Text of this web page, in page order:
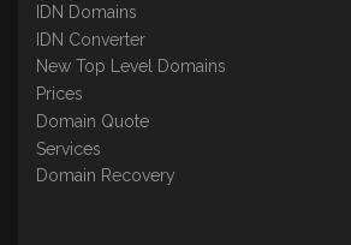
IDN Domains
IDN Converter
New Top Level Domains
Prices
Domain Quote
Services
Domain Recovery